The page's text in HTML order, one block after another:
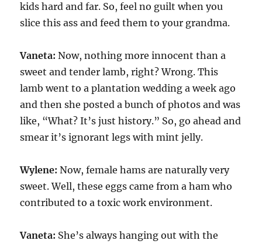
kids hard and far. So, feel no guilt when you
slice this ass and feed them to your grandma.
Vaneta: Now, nothing more innocent than a
sweet and tender lamb, right? Wrong. This
lamb went to a plantation wedding a week ago
and then she posted a bunch of photos and was
like, “What? It’s just history.” So, go ahead and
smear it’s ignorant legs with mint jelly.
Wylene: Now, female hams are naturally very
sweet. Well, these eggs came from a ham who
contributed to a toxic work environment.
Vaneta: She’s always hanging out with the